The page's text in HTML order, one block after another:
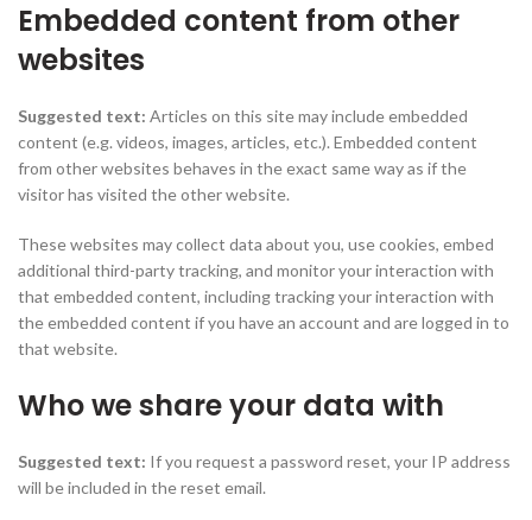
Embedded content from other
websites
Suggested text: Articles on this site may include embedded
content (e.g. videos, images, articles, etc.). Embedded content
from other websites behaves in the exact same way as if the
visitor has visited the other website.
These websites may collect data about you, use cookies, embed
additional third-party tracking, and monitor your interaction with
that embedded content, including tracking your interaction with
the embedded content if you have an account and are logged in to
that website.
Who we share your data with
Suggested text: If you request a password reset, your IP address
will be included in the reset email.